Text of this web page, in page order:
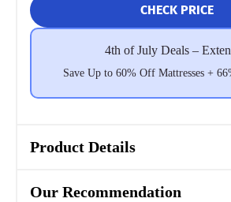
CHECK PRICE
4th of July Deals –
Save Up to 60% Off Mattresses +
Product Details
Our Recommendation